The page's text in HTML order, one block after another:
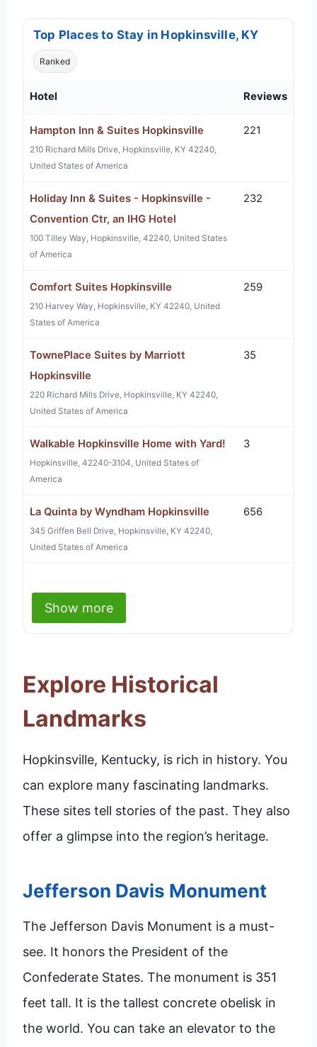
Top Places to Stay in Hopkinsville, KY
Ranked
Hotel Reviews
Hampton Inn & Suites Hopkinsville
210 Richard Mills Drive, Hopkinsville, KY 42240,
United States of America
221
Holiday Inn & Suites - Hopkinsville -
Convention Ctr, an IHG Hotel
100 Tilley Way, Hopkinsville, 42240, United States
of America
232
Comfort Suites Hopkinsville
210 Harvey Way, Hopkinsville, KY 42240, United
States of America
259
TownePlace Suites by Marriott
Hopkinsville
220 Richard Mills Drive, Hopkinsville, KY 42240,
United States of America
35
Walkable Hopkinsville Home with Yard!
Hopkinsville, 42240-3104, United States of
America
3
La Quinta by Wyndham Hopkinsville
345 Griffen Bell Drive, Hopkinsville, KY 42240,
United States of America
656
Show more
Explore Historical
Landmarks
Hopkinsville, Kentucky, is rich in history. You
can explore many fascinating landmarks.
These sites tell stories of the past. They also
offer a glimpse into the region’s heritage.
Jefferson Davis Monument
The Jefferson Davis Monument is a must-
see. It honors the President of the
Confederate States. The monument is 351
feet tall. It is the tallest concrete obelisk in
the world. You can take an elevator to the